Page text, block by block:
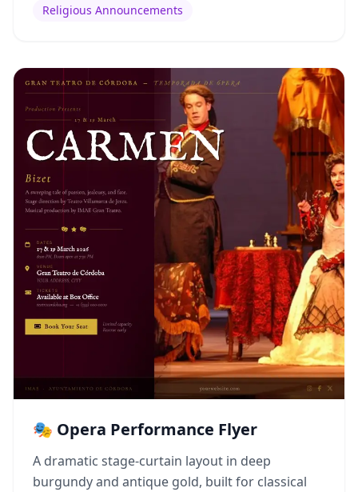
Religious Announcements
🎭 Opera Performance Flyer
A dramatic stage-curtain layout in deep
burgundy and antique gold, built for classical